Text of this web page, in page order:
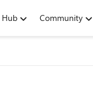
Hub Community